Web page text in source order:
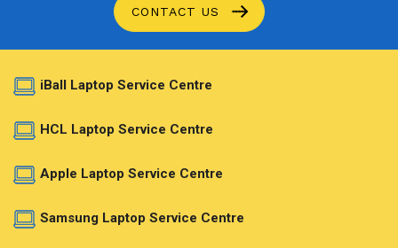
CONTACT US
iBall Laptop Service Centre
HCL Laptop Service Centre
Apple Laptop Service Centre
Samsung Laptop Service Centre